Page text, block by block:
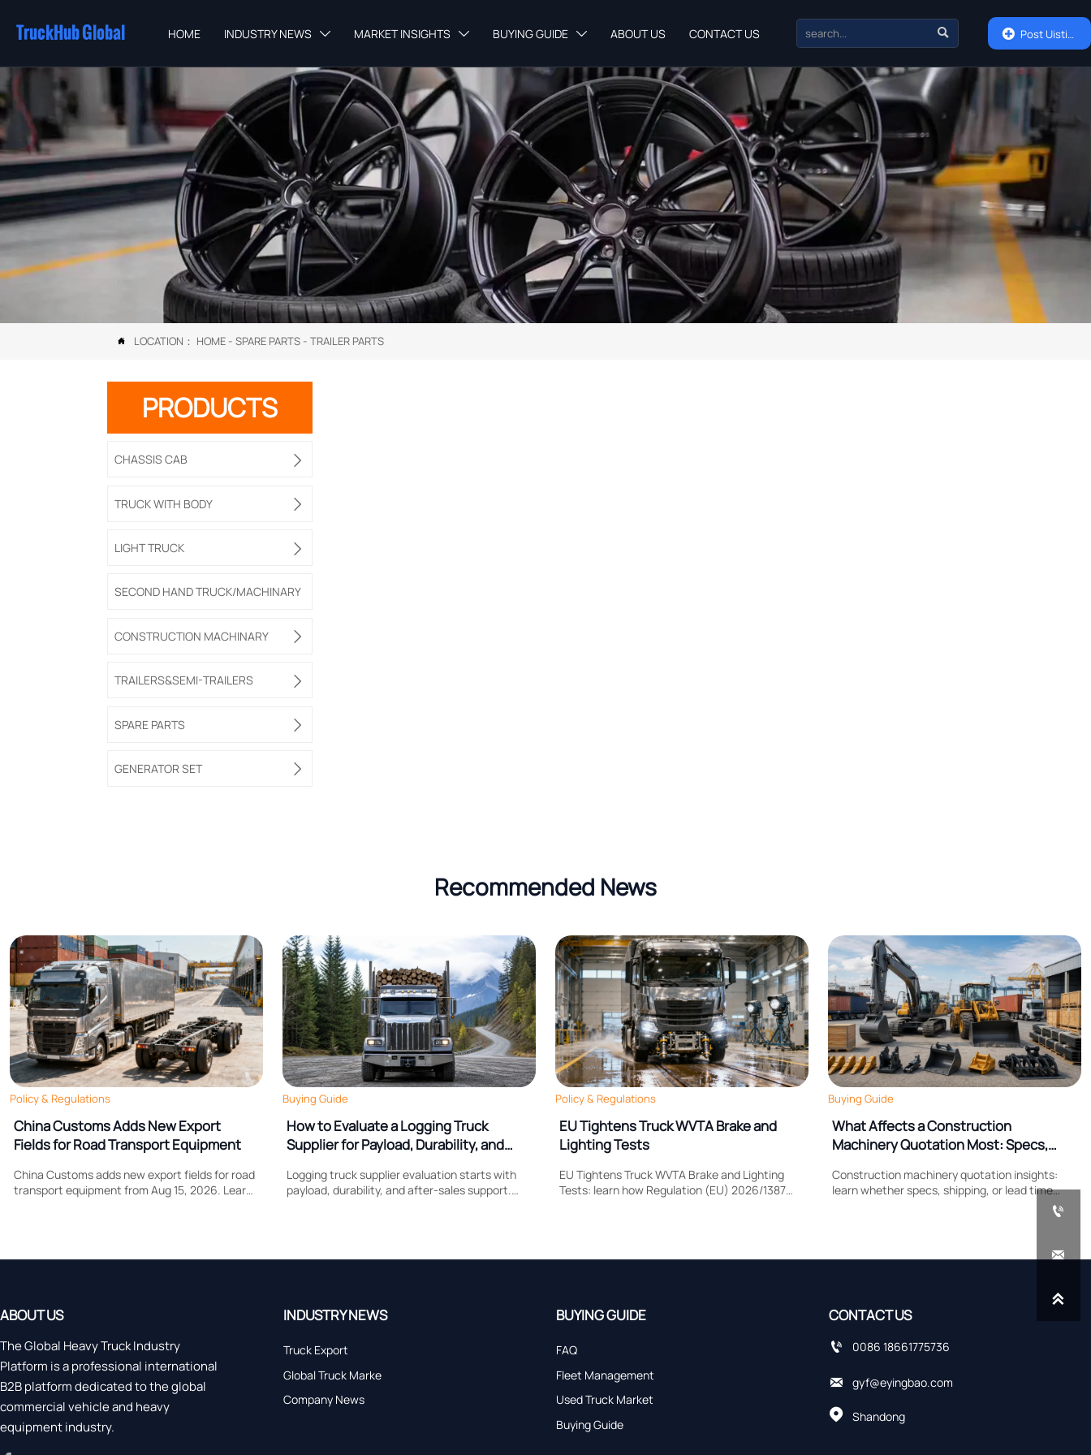
TruckHub Global HOME INDUSTRY NEWS  MARKET INSIGHTS  BUYING GUIDE  ABOUT US CONTACT US   Post Uisting
 LOCATION： HOME -SPARE PARTS -TRAILER PARTS
PRODUCTS
CHASSIS CAB 
TRUCK WITH BODY 
LIGHT TRUCK 
SECOND HAND TRUCK/MACHINARY
CONSTRUCTION MACHINARY 
TRAILERS&SEMI-TRAILERS 
SPARE PARTS 
GENERATOR SET 
Recommended News
Policy & Regulations
China Customs Adds New Export
Fields for Road Transport Equipment
China Customs adds new export fields for road
transport equipment from Aug 15, 2026. Learn
Buying Guide
How to Evaluate a Logging Truck
Supplier for Payload, Durability, and
Logging truck supplier evaluation starts with
payload, durability, and after-sales support.
Policy & Regulations
EU Tightens Truck WVTA Brake and
Lighting Tests
EU Tightens Truck WVTA Brake and Lighting
Tests: learn how Regulation (EU) 2026/1387
Buying Guide
What Affects a Construction
Machinery Quotation Most: Specs,
Construction machinery quotation insights:
learn whether specs, shipping, or lead time
impacts cost most, compare supplier quotes
accurately, and avoid hidden sourcing risks.
ABOUT US
The Global Heavy Truck Industry
Platform is a professional international
B2B platform dedicated to the global
commercial vehicle and heavy
equipment industry.
INDUSTRY NEWS
Truck Export
Global Truck Marke
Company News
BUYING GUIDE
FAQ
Fleet Management
Used Truck Market
Buying Guide
CONTACT US
 0086 18661775736
 gyf@eyingbao.com
 Shandong


